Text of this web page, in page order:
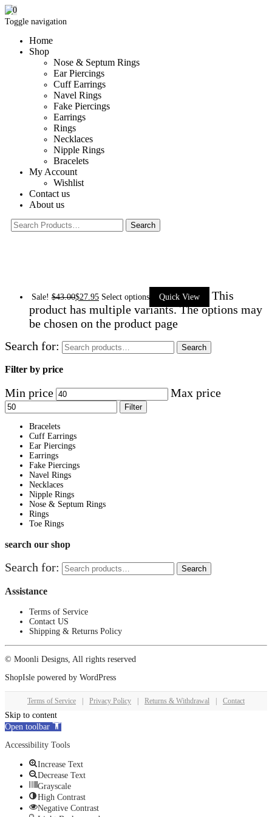
Toggle navigation
Home
Shop
Nose & Septum Rings
Ear Piercings
Cuff Earrings
Navel Rings
Fake Piercings
Earrings
Rings
Necklaces
Nipple Rings
Bracelets
My Account
Wishlist
Contact us
About us
0
Sale! $43.00$27.95 Select options Quick View
This
product has multiple variants. The options may
be chosen on the product page
Search for:
Search
Filter by price
Min price Max price
Filter
Bracelets
Cuff Earrings
Ear Piercings
Earrings
Fake Piercings
Navel Rings
Necklaces
Nipple Rings
Nose & Septum Rings
Rings
Toe Rings
search our shop
Search for: Search
Assistance
Terms of Service
Contact US
Shipping & Returns Policy
© Moonli Designs, All rights reserved
ShopIsle powered by WordPress
Terms of Service Privacy Policy Returns & Withdrawal Contact
Skip to content
Open toolbar
Accessibility Tools
Increase Text
Decrease Text
Grayscale
High Contrast
Negative Contrast